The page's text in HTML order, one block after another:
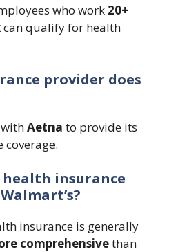
who work 20+
can qualify for health
provider does
Aetna to provide its
coverage.
health insurance
insurance is generally
comprehensivethan